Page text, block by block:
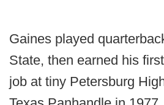
Gaines played
State, then earned his
job at tiny Petersburg